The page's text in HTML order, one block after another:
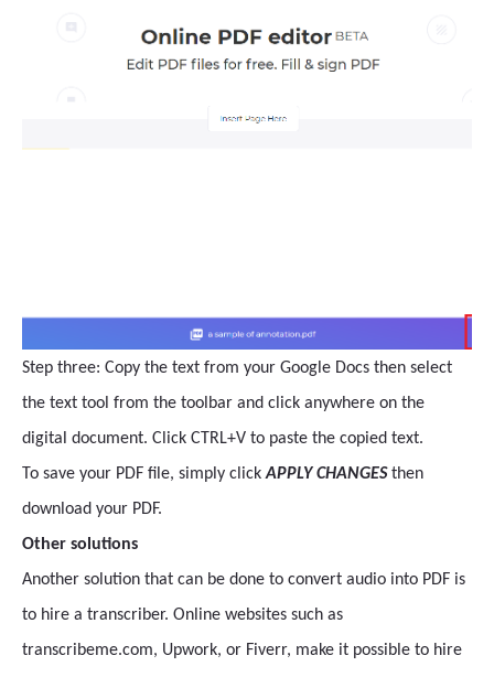
Step three: Copy the text from your Google Docs then select
the text tool from the toolbar and click anywhere on the
digital document. Click CTRL+V to paste the copied text.
To save your PDF file, simply clickAPPLY CHANGES then
download your PDF.
Other solutions
Another solution that can be done to convert audio into PDF is
to hire a transcriber. Online websites such as
transcribeme.com, Upwork, or Fiverr, make it possible to hire